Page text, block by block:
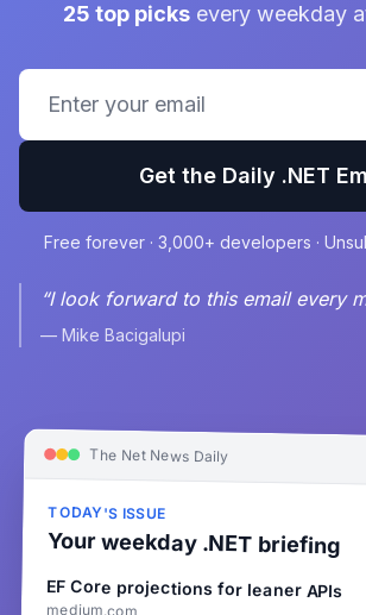
25 top picksevery weekday
Get the Daily .NET
Free forever · 3,000+ developers ·
“I look forward to this email every
— Mike Bacigalupi
The Net News Daily
TODAY'S ISSUE
Your weekday .NET briefing
EF Core projections for leaner APIs
medium.com